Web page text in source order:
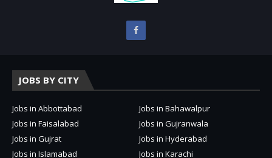
JOBS BY CITY
Jobs in Abbottabad
Jobs in Bahawalpur
Jobs in Faisalabad
Jobs in Gujranwala
Jobs in Gujrat
Jobs in Hyderabad
Jobs in Islamabad
Jobs in Karachi